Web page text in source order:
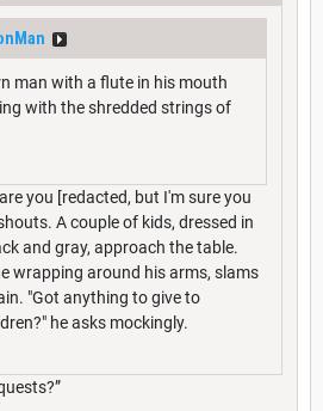
man with a flute in his mouth
with the shredded strings of
you [redacted, but I'm sure you
A couple of kids, dressed in
and gray, approach the table.
wrapping around his arms, slams
"Got anything to give to
he asks mockingly.